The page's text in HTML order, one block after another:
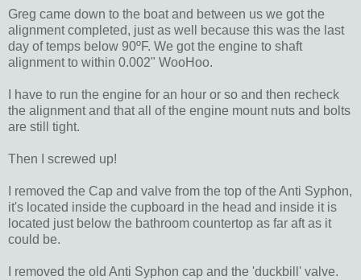
Greg came down to the boat and between us we got the
alignment completed, just as well because this was the last
day of temps below 90ºF. We got the engine to shaft
alignment to within 0.002" WooHoo.
I have to run the engine for an hour or so and then recheck
the alignment and that all of the engine mount nuts and bolts
are still tight.
Then I screwed up!
I removed the Cap and valve from the top of the Anti Syphon,
it's located inside the cupboard in the head and inside it is
located just below the bathroom countertop as far aft as it
could be.
I removed the old Anti Syphon cap and the 'duckbill' valve.